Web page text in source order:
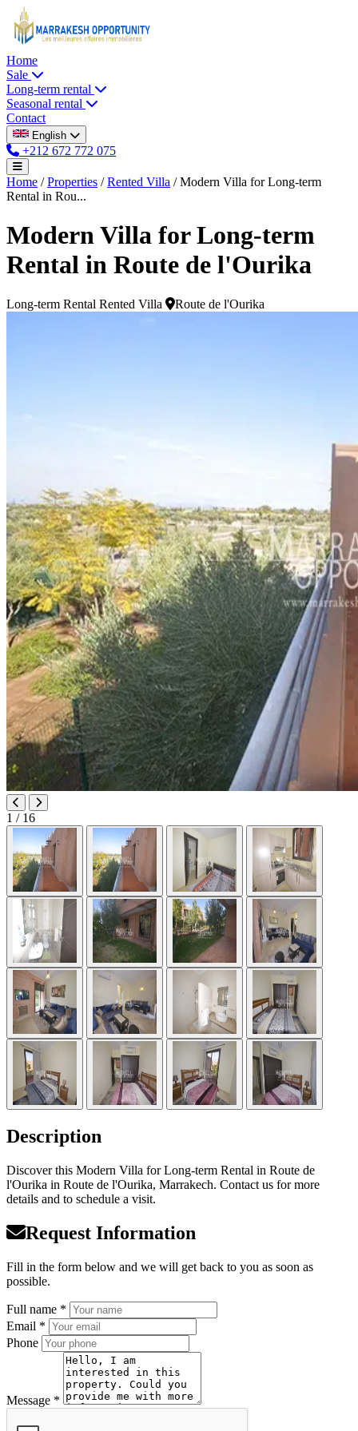
Home
Sale
Long-term rental
Seasonal rental
Contact
English
+212 672 772 075
Home / Properties / Rented Villa / Modern Villa for Long-term
Rental in Rou...
Modern Villa for Long-term
Rental in Route de l'Ourika
Long-term Rental Rented Villa Route de l'Ourika
1 / 16
Description
Discover this Modern Villa for Long-term Rental in Route de
l'Ourika in Route de l'Ourika, Marrakech. Contact us for more
details and to schedule a visit.
Request Information
Fill in the form below and we will get back to you as soon as
possible.
Full name *
Email *
Phone
Message *